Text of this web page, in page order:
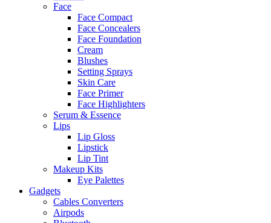
Face
Face Compact
Face Concealers
Face Foundation
Cream
Blushes
Setting Sprays
Skin Care
Face Primer
Face Highlighters
Serum & Essence
Lips
Lip Gloss
Lipstick
Lip Tint
Makeup Kits
Eye Palettes
Gadgets
Cables Converters
Airpods